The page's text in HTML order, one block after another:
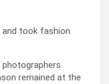
and took fashion
remained at the